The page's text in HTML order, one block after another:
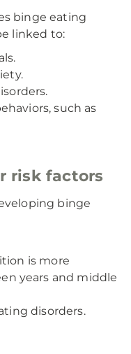
binge eating
linked to:
such as
risk factors
binge
is more
years and middle
disorders.